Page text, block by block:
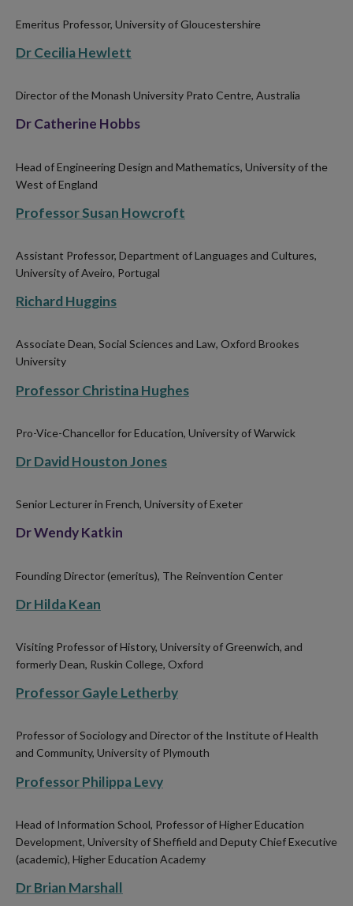
Emeritus Professor, University of Gloucestershire
Dr Cecilia Hewlett
Director of the Monash University Prato Centre, Australia
Dr Catherine Hobbs
Head of Engineering Design and Mathematics, University of the
West of England
Professor Susan Howcroft
Assistant Professor, Department of Languages and Cultures,
University of Aveiro, Portugal
Richard Huggins
Associate Dean, Social Sciences and Law, Oxford Brookes
University
Professor Christina Hughes
Pro-Vice-Chancellor for Education, University of Warwick
Dr David Houston Jones
Senior Lecturer in French, University of Exeter
Dr Wendy Katkin
Founding Director (emeritus), The Reinvention Center
Dr Hilda Kean
Visiting Professor of History, University of Greenwich, and
formerly Dean, Ruskin College, Oxford
Professor Gayle Letherby
Professor of Sociology and Director of the Institute of Health
and Community, University of Plymouth
Professor Philippa Levy
Head of Information School, Professor of Higher Education
Development, University of Sheffield and Deputy Chief Executive
(academic), Higher Education Academy
Dr Brian Marshall